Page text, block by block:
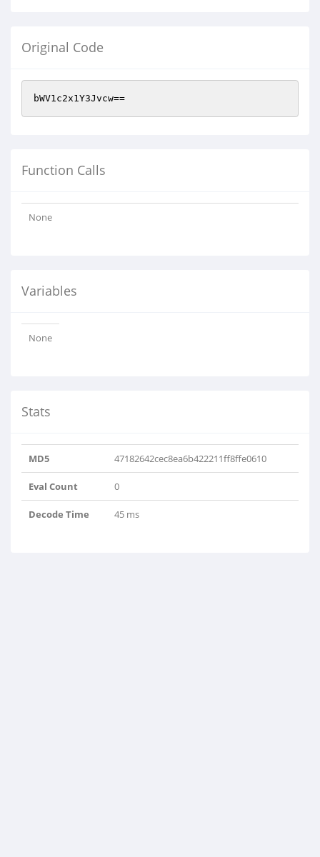
Original Code
bWV1c2x1Y3Jvcw==
Function Calls
None
Variables
None
Stats
MD5 47182642cec8ea6b422211ff8ffe0610
Eval Count 0
Decode Time 45 ms